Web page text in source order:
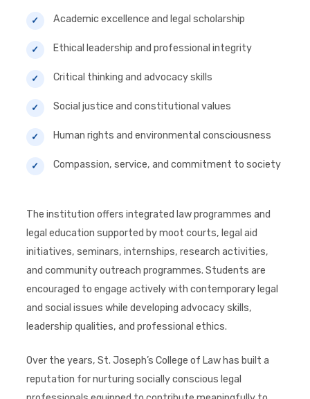
Academic excellence and legal scholarship
Ethical leadership and professional integrity
Critical thinking and advocacy skills
Social justice and constitutional values
Human rights and environmental consciousness
Compassion, service, and commitment to society
The institution offers integrated law programmes and
legal education supported by moot courts, legal aid
initiatives, seminars, internships, research activities,
and community outreach programmes. Students are
encouraged to engage actively with contemporary legal
and social issues while developing advocacy skills,
leadership qualities, and professional ethics.
Over the years, St. Joseph’s College of Law has built a
reputation for nurturing socially conscious legal